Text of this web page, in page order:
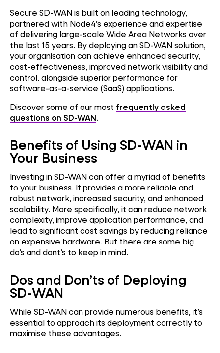
Secure SD-WAN is built on leading technology,
partnered with Node4’s experience and expertise
of delivering large-scale Wide Area Networks over
the last 15 years. By deploying an SD-WAN solution,
your organisation can achieve enhanced security,
cost-effectiveness, improved network visibility and
control, alongside superior performance for
software-as-a-service (SaaS) applications.
Discover some of our most frequently asked
questions on SD-WAN.
Benefits of Using SD-WAN in
Your Business
Investing in SD-WAN can offer a myriad of benefits
to your business. It provides a more reliable and
robust network, increased security, and enhanced
scalability. More specifically, it can reduce network
complexity, improve application performance, and
lead to significant cost savings by reducing reliance
on expensive hardware. But there are some big
do’s and dont’s to keep in mind.
Dos and Don’ts of Deploying
SD-WAN
While SD-WAN can provide numerous benefits, it’s
essential to approach its deployment correctly to
maximise these advantages.